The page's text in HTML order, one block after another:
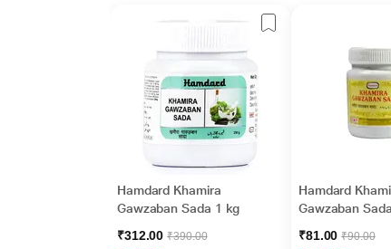
Hamdard Khamira
Gawzaban Sada 1 kg
₹312.00₹390.00
Hamdard
Gawzaban
₹81.00₹90.00